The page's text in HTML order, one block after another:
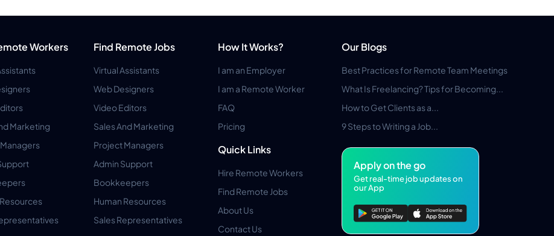
Workers
Marketing
Find Remote Jobs
Virtual Assistants
Web Designers
Video Editors
Sales And Marketing
Project Managers
Admin Support
Bookkeepers
Human Resources
Sales Representatives
How It Works?
I am an Employer
I am a Remote Worker
FAQ
Pricing
Quick Links
Hire Remote Workers
Find Remote Jobs
About Us
Contact Us
Our Blogs
Best Practices for Remote Team Meetings
What Is Freelancing? Tips for Becoming...
How to Get Clients as a...
9 Steps to Writing a Job...
Apply on the go
Get real-time job updates on
our App